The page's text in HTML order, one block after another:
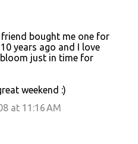
bought me one for
years ago and I love
just in time for
weekend :)
at 11:16 AM